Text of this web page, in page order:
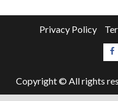
Privacy Policy
Copyright © All rights